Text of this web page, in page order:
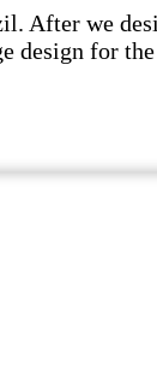
After we
design for